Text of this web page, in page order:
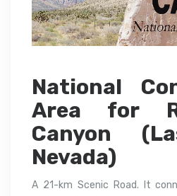
National
Area for
Canyon
Nevada)
A 21-km Scenic Road. It